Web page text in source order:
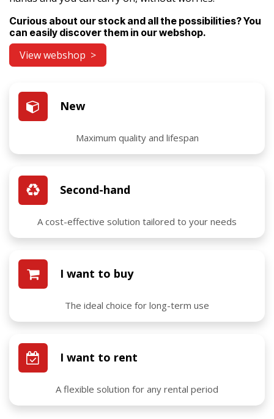
Curious about our stock and all the possibilities? You
can easily discover them in our webshop.
View webshop >
New
Maximum quality and lifespan
Second-hand
A cost-effective solution tailored to your needs
I want to buy
The ideal choice for long-term use
I want to rent
A flexible solution for any rental period